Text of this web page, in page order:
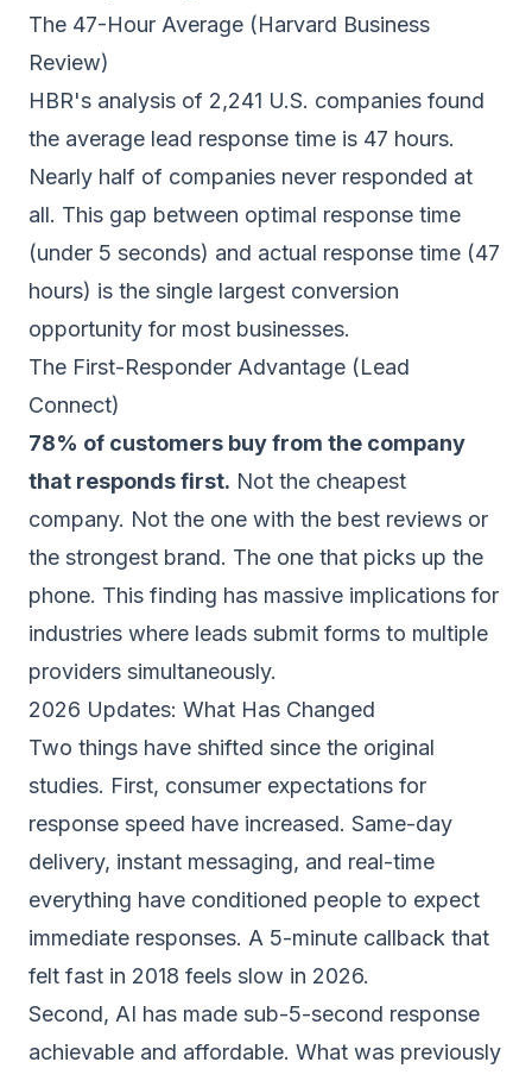
The 47-Hour Average (Harvard Business
Review)
HBR's analysis of 2,241 U.S. companies found
the average lead response time is 47 hours.
Nearly half of companies never responded at
all. This gap between optimal response time
(under 5 seconds) and actual response time (47
hours) is the single largest conversion
opportunity for most businesses.
The First-Responder Advantage (Lead
Connect)
78% of customers buy from the company
that responds first. Not the cheapest
company. Not the one with the best reviews or
the strongest brand. The one that picks up the
phone. This finding has massive implications for
industries where leads submit forms to multiple
providers simultaneously.
2026 Updates: What Has Changed
Two things have shifted since the original
studies. First, consumer expectations for
response speed have increased. Same-day
delivery, instant messaging, and real-time
everything have conditioned people to expect
immediate responses. A 5-minute callback that
felt fast in 2018 feels slow in 2026.
Second, AI has made sub-5-second response
achievable and affordable. What was previously